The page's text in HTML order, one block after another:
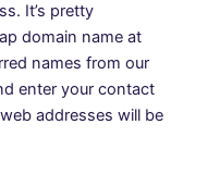
It’s pretty
domain name at
names from our
enter your contact
addresses will be